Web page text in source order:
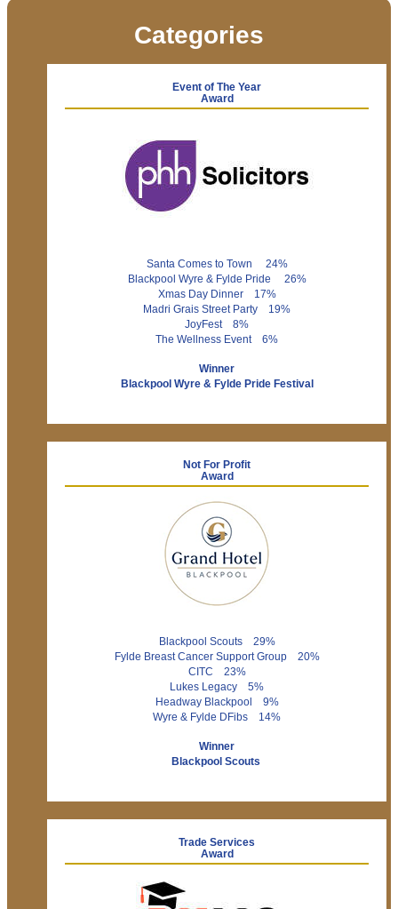
Categories
Event of The Year
Award
Santa Comes to Town 24%
Blackpool Wyre & Fylde Pride 26%
Xmas Day Dinner 17%
Madri Grais Street Party 19%
JoyFest 8%
The Wellness Event 6%
Winner
Blackpool Wyre & Fylde Pride Festival
Not For Profit
Award
Blackpool Scouts 29%
Fylde Breast Cancer Support Group 20%
CITC 23%
Lukes Legacy 5%
Headway Blackpool 9%
Wyre & Fylde DFibs 14%
Winner
Blackpool Scouts
Trade Services
Award